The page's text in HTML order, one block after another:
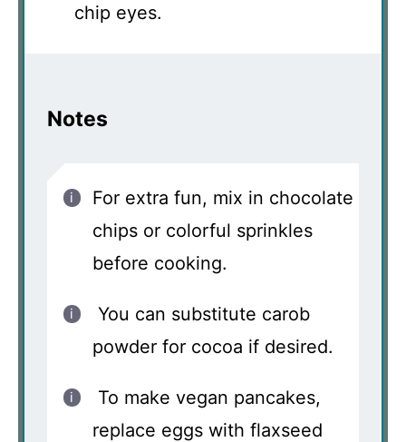
chip eyes.
Notes
For extra fun, mix in chocolate
chips or colorful sprinkles
before cooking.
You can substitute carob
powder for cocoa if desired.
To make vegan pancakes,
replace eggs with flaxseed